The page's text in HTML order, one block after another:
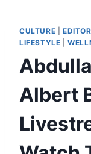
CULTURE
LIFESTYLE |
Albert